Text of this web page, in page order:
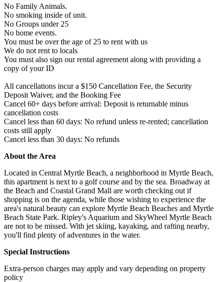
No Family Animals.
No smoking inside of unit.
No Groups under 25
No home events.
You must be over the age of 25 to rent with us
We do not rent to locals
You must also sign our rental agreement along with providing a
copy of your ID
All cancellations incur a $150 Cancellation Fee, the Security
Deposit Waiver, and the Booking Fee
Cancel 60+ days before arrival: Deposit is returnable minus
cancellation costs
Cancel less than 60 days: No refund unless re-rented; cancellation
costs still apply
Cancel less than 30 days: No refunds
About the Area
Located in Central Myrtle Beach, a neighborhood in Myrtle Beach,
this apartment is next to a golf course and by the sea. Broadway at
the Beach and Coastal Grand Mall are worth checking out if
shopping is on the agenda, while those wishing to experience the
area's natural beauty can explore Myrtle Beach Beaches and Myrtle
Beach State Park. Ripley's Aquarium and SkyWheel Myrtle Beach
are not to be missed. With jet skiing, kayaking, and rafting nearby,
you'll find plenty of adventures in the water.
Special Instructions
Extra-person charges may apply and vary depending on property
policy